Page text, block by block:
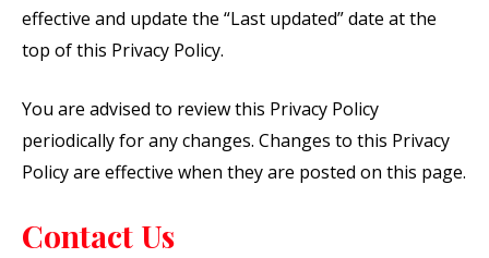
effective and update the “Last updated” date at the
top of this Privacy Policy.
You are advised to review this Privacy Policy
periodically for any changes. Changes to this Privacy
Policy are effective when they are posted on this page.
Contact Us